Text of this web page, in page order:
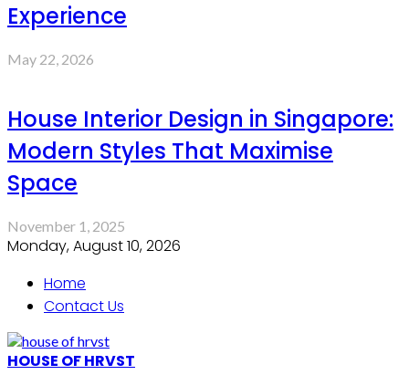
Experience
May 22, 2026
House Interior Design in Singapore:
Modern Styles That Maximise
Space
November 1, 2025
Monday, August 10, 2026
Home
Contact Us
HOUSE OF HRVST